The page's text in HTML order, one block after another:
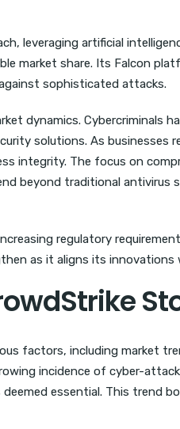
leveraging artificial
market share. Its Falcon
sophisticated attacks.
dynamics. Cybercriminals
solutions. As businesses
integrity. The focus on
beyond traditional antivirus
regulatory
as it aligns its innovations
factors, including market
incidence of cyber-
essential. This trend